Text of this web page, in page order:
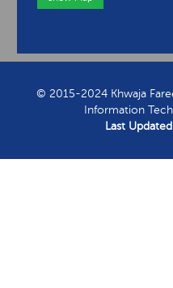
© 2015-2024 Khwaja
Information
Last